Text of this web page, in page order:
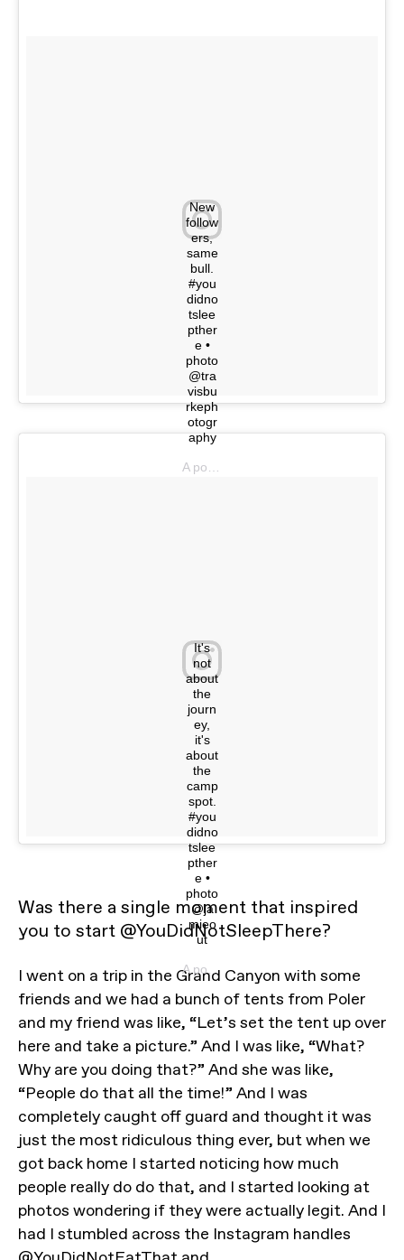
New
follow
ers,
same
bull.
#you
didno
tslee
pther
e •
photo
@tra
visbu
rkeph
otogr
aphy
It's
not
about
the
journ
ey,
it's
about
the
camp
spot.
#you
didno
tslee
pther
e •
photo
@ja
mieo
ut
A post shared by @youdidnotsleepthere on
Was there a single moment that inspired
you to start @YouDidNotSleepThere?
I went on a trip in the Grand Canyon with some
friends and we had a bunch of tents from Poler
and my friend was like, “Let’s set the tent up over
here and take a picture.” And I was like, “What?
Why are you doing that?” And she was like,
“People do that all the time!” And I was
completely caught off guard and thought it was
just the most ridiculous thing ever, but when we
got back home I started noticing how much
people really do do that, and I started looking at
photos wondering if they were actually legit. And I
had I stumbled across the Instagram handles